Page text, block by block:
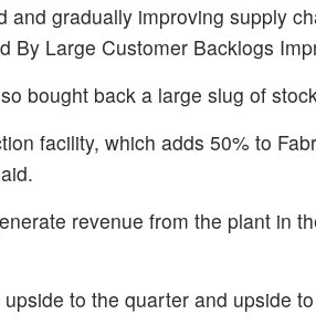
and gradually improving supply
By Large Customer Backlogs
bought back a large slug of
facility, which adds 50% to
revenue from the plant in
to the quarter and upside